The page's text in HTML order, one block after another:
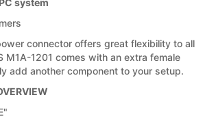
system
connector offers great flexibility to all
M1A-1201 comes with an extra female
add another component to your setup.